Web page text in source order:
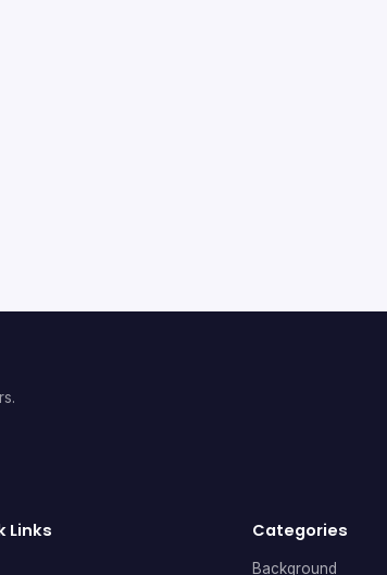
Links Categories
Background